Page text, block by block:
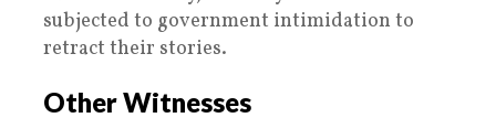
subjected to government intimidation to
retract their stories.
Other Witnesses